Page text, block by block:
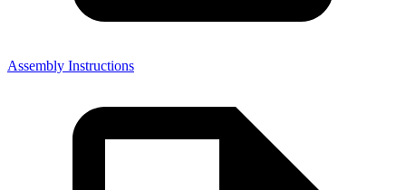
Assembly Instructions